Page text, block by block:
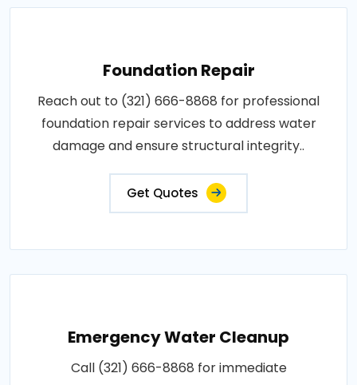
Foundation Repair
Reach out to (321) 666-8868 for professional
foundation repair services to address water
damage and ensure structural integrity..
Get Quotes
Emergency Water Cleanup
Call (321) 666-8868 for immediate